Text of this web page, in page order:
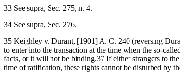
33 See supra, Sec. 275, n. 4.
34 See supra, Sec. 276.
35 Keighley v. Durant, [1901] A. C. 240 (reversing
to enter into the transaction at the time when the so-
facts, or it will not be binding.37 If either strangers to
time of ratification, these rights cannot be disturbed by